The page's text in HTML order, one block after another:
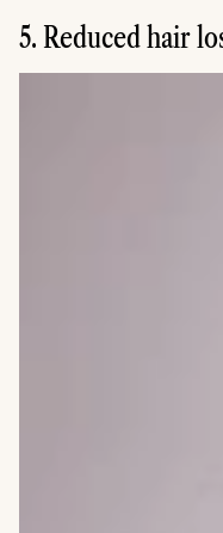
5. Reduced hair